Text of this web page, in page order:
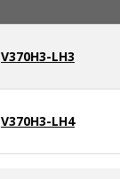
V370H3-LH3
V370H3-LH4